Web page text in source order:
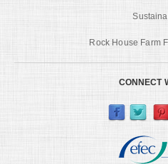
Rock House Farm
CONNECT